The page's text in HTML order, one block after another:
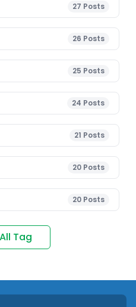
27 Posts
26 Posts
25 Posts
24 Posts
21 Posts
20 Posts
20 Posts
Tag